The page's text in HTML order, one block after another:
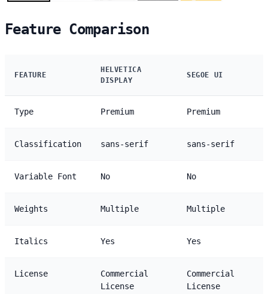
Feature Comparison
FEATURE
HELVETICA
DISPLAY
SEGOE UI
Type Premium Premium
Classification sans-serif sans-serif
Variable Font No No
Weights Multiple Multiple
Italics Yes Yes
License
Commercial
License
Commercial
License